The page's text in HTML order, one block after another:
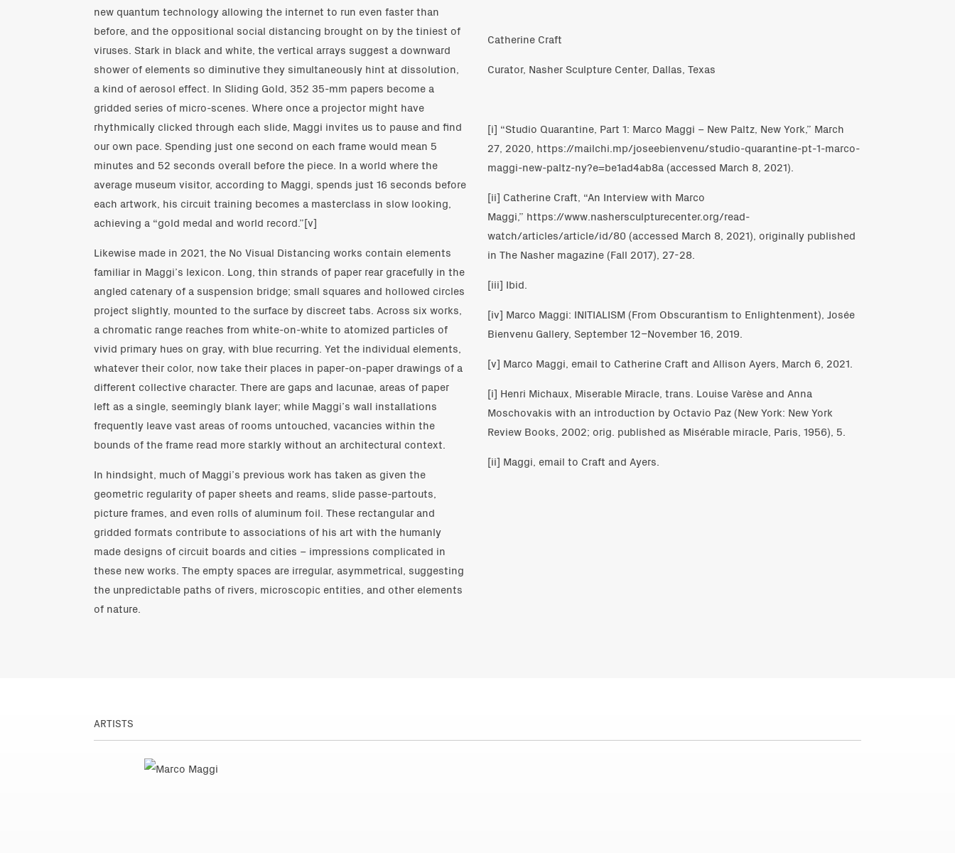
new quantum technology allowing the internet to run even faster than
before, and the oppositional social distancing brought on by the tiniest of
viruses. Stark in black and white, the vertical arrays suggest a downward
shower of elements so diminutive they simultaneously hint at dissolution,
a kind of aerosol effect. In Sliding Gold, 352 35-mm papers become a
gridded series of micro-scenes. Where once a projector might have
rhythmically clicked through each slide, Maggi invites us to pause and find
our own pace. Spending just one second on each frame would mean 5
minutes and 52 seconds overall before the piece. In a world where the
average museum visitor, according to Maggi, spends just 16 seconds before
each artwork, his circuit training becomes a masterclass in slow looking,
achieving a “gold medal and world record.”[v]
Likewise made in 2021, the No Visual Distancing works contain elements
familiar in Maggi’s lexicon. Long, thin strands of paper rear gracefully in the
angled catenary of a suspension bridge; small squares and hollowed circles
project slightly, mounted to the surface by discreet tabs. Across six works,
a chromatic range reaches from white-on-white to atomized particles of
vivid primary hues on gray, with blue recurring. Yet the individual elements,
whatever their color, now take their places in paper-on-paper drawings of a
different collective character. There are gaps and lacunae, areas of paper
left as a single, seemingly blank layer; while Maggi’s wall installations
frequently leave vast areas of rooms untouched, vacancies within the
bounds of the frame read more starkly without an architectural context.
In hindsight, much of Maggi’s previous work has taken as given the
geometric regularity of paper sheets and reams, slide passe-partouts,
picture frames, and even rolls of aluminum foil. These rectangular and
gridded formats contribute to associations of his art with the humanly
made designs of circuit boards and cities – impressions complicated in
these new works. The empty spaces are irregular, asymmetrical, suggesting
the unpredictable paths of rivers, microscopic entities, and other elements
of nature.
Catherine Craft
Curator, Nasher Sculpture Center, Dallas, Texas
[i] “Studio Quarantine, Part 1: Marco Maggi – New Paltz, New York,” March
27, 2020, https://mailchi.mp/joseebienvenu/studio-quarantine-pt-1-marco-
maggi-new-paltz-ny?e=be1ad4ab8a (accessed March 8, 2021).
[ii] Catherine Craft, “An Interview with Marco
Maggi,” https://www.nashersculpturecenter.org/read-
watch/articles/article/id/80 (accessed March 8, 2021), originally published
in The Nasher magazine (Fall 2017), 27-28.
[iii] Ibid.
[iv] Marco Maggi: INITIALISM (From Obscurantism to Enlightenment), Josée
Bienvenu Gallery, September 12–November 16, 2019.
[v] Marco Maggi, email to Catherine Craft and Allison Ayers, March 6, 2021.
[i] Henri Michaux, Miserable Miracle, trans. Louise Varèse and Anna
Moschovakis with an introduction by Octavio Paz (New York: New York
Review Books, 2002; orig. published as Misérable miracle, Paris, 1956), 5.
[ii] Maggi, email to Craft and Ayers.
ARTISTS